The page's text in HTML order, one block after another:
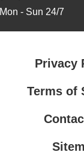
Mon - Sun 24/7
Privacy
Terms of